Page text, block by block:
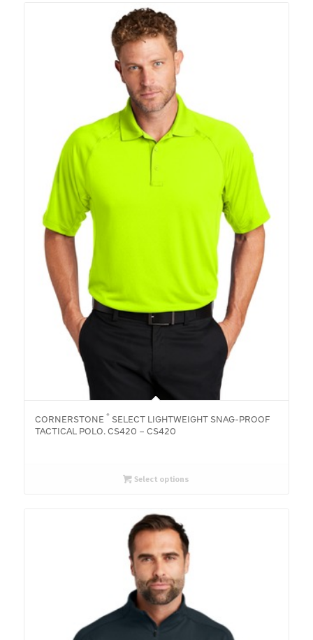
CORNERSTONE ® SELECT LIGHTWEIGHT SNAG-PROOF
TACTICAL POLO. CS420 – CS420
Select options